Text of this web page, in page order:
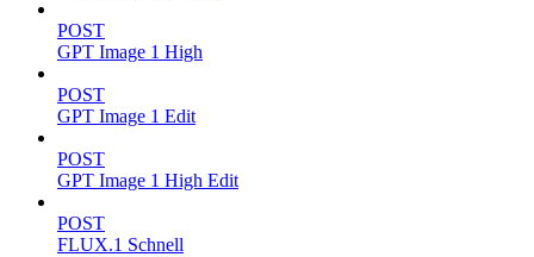
POST
GPT Image 1 High
POST
GPT Image 1 Edit
POST
GPT Image 1 High Edit
POST
FLUX.1 Schnell